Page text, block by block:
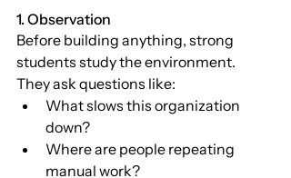
1. Observation
Before building anything, strong
students study the environment.
They ask questions like:
What slows this organization
down?
Where are people repeating
manual work?